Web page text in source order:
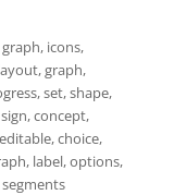
icons,
graph,
set, shape,
concept,
choice,
label, options,